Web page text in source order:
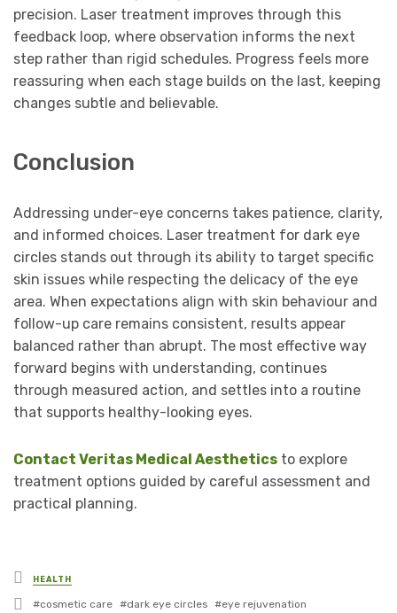
precision. Laser treatment improves through this
feedback loop, where observation informs the next
step rather than rigid schedules. Progress feels more
reassuring when each stage builds on the last, keeping
changes subtle and believable.
Conclusion
Addressing under-eye concerns takes patience, clarity,
and informed choices. Laser treatment for dark eye
circles stands out through its ability to target specific
skin issues while respecting the delicacy of the eye
area. When expectations align with skin behaviour and
follow-up care remains consistent, results appear
balanced rather than abrupt. The most effective way
forward begins with understanding, continues
through measured action, and settles into a routine
that supports healthy-looking eyes.
Contact Veritas Medical Aesthetics to explore
treatment options guided by careful assessment and
practical planning.
Posted
in
HEALTH
Tagged
cosmetic care dark eye circles
eye rejuvenation